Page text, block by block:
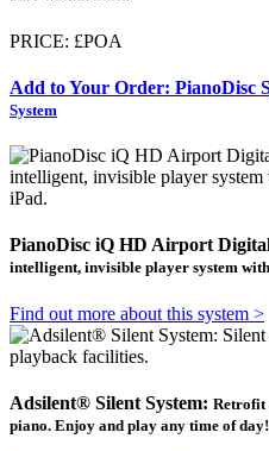
PRICE: £POA
Add to Your Order: PianoDisc
System
PianoDisc iQ HD Airport
intelligent, invisible player system
Find out more about this system >
Adsilent® Silent System: Retrofit
piano. Enjoy and play any time of day!